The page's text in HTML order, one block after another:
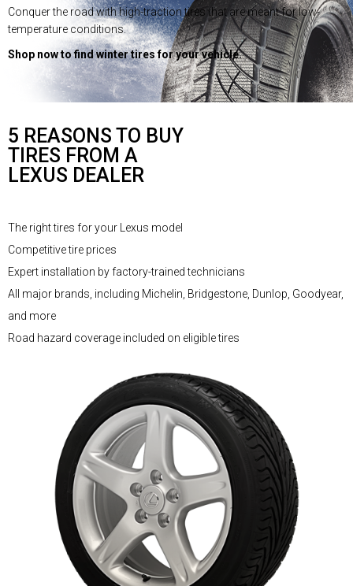
Conquer the road with high-traction tires that are meant for low-
temperature conditions.
Shop now to find winter tires for your vehicle.
5 REASONS TO BUY
TIRES FROM A
LEXUS DEALER
The right tires for your Lexus model
Competitive tire prices
Expert installation by factory-trained technicians
All major brands, including Michelin, Bridgestone, Dunlop, Goodyear,
and more
Road hazard coverage included on eligible tires